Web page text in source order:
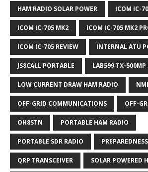
HAM RADIO SOLAR POWER ICOM IC-
ICOM IC-705 MK2 ICOM IC-705 MK2
ICOM IC-705 REVIEW INTERNAL ATU
JS8CALL PORTABLE LAB599 TX-500MP
LOW CURRENT DRAW HAM RADIO
OFF-GRID COMMUNICATIONS OFF-
OH8STN PORTABLE HAM RADIO
PORTABLE SDR RADIO
QRP TRANSCEIVER SOLAR POWERED